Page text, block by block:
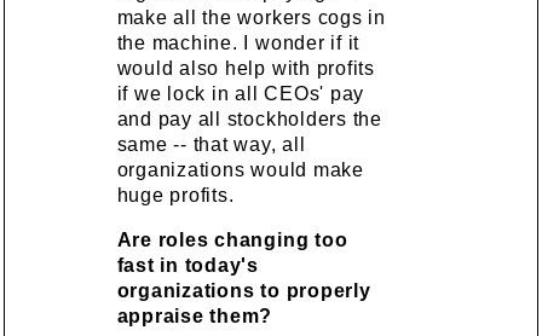
make all the workers cogs in
the machine. I wonder if it
would also help with profits
if we lock in all CEOs' pay
and pay all stockholders the
same -- that way, all
organizations would make
huge profits.
Are roles changing too
fast in today's
organizations to properly
appraise them?